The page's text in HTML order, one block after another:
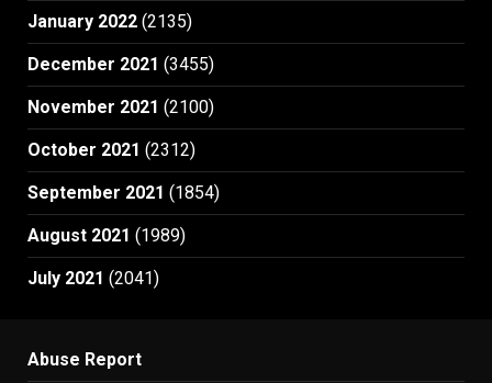
January 2022 (2135)
December 2021 (3455)
November 2021 (2100)
October 2021 (2312)
September 2021 (1854)
August 2021 (1989)
July 2021 (2041)
Abuse Report